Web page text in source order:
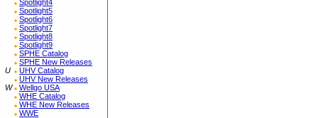
Spotlight4
Spotlight5
Spotlight6
Spotlight7
Spotlight8
Spotlight9
SPHE Catalog
SPHE New Releases
U
UHV Catalog
UHV New Releases
W
Wellgo USA
WHE Catalog
WHE New Releases
WWE